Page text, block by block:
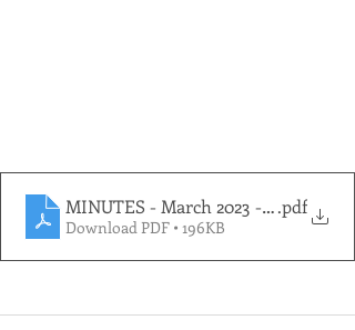
MINUTES - March 2023 - Elections
.pdf
Download PDF • 196KB